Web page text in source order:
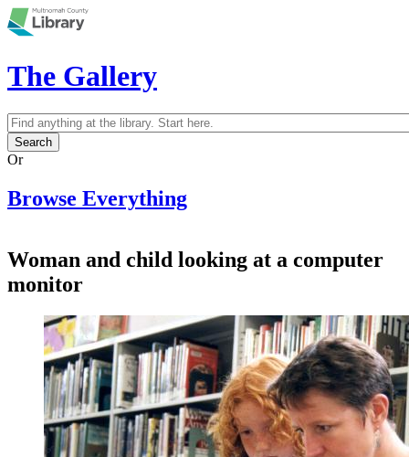
Skip to main content
The Gallery
Search form
Search
Or
Browse Everything
Woman and child looking at a computer
monitor